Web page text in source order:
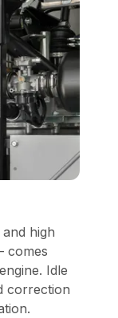
high
comes
Idle
correction